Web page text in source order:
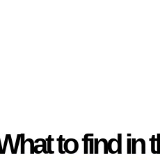
to find in